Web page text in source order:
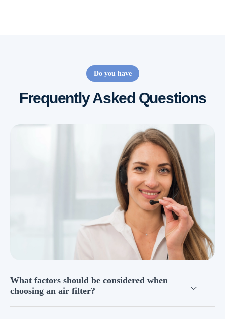
Do you have
Frequently Asked Questions
What factors should be considered when
choosing an air filter?